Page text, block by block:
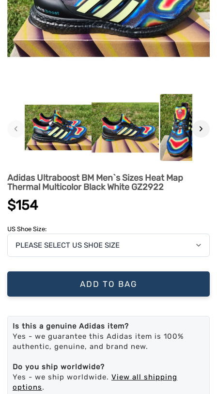
‹ ›
Adidas Ultraboost BM Men`s Sizes Heat Map
Thermal Multicolor Black White GZ2922
$154
US Shoe Size:
ADD TO BAG
Is this a genuine Adidas item?
Yes - we guarantee this Adidas item is 100%
authentic, genuine, and brand new.
Do you ship worldwide?
Yes - we ship worldwide. View all shipping
options.